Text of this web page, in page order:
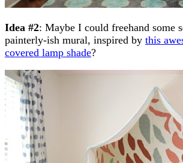
Idea #2: Maybe I could freehand some
painterly-ish mural, inspired by this
covered lamp shade?